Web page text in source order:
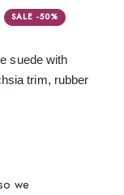
SALE -50%
suede with
trim, rubber
we